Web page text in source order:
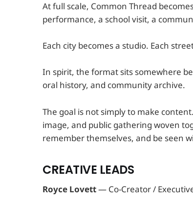
At full scale, Common Thread
performance, a school visit, a
Each city becomes a studio. Each
In spirit, the format sits somewhere
oral history, and community archive.
The goal is not simply to make
image, and public gathering woven
remember themselves, and be seen
CREATIVE LEADS
Royce Lovett— Co-Creator /